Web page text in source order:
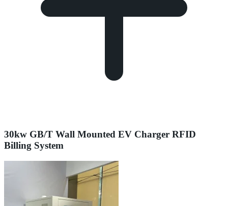
30kw GB/T Wall Mounted EV Charger RFID
Billing System